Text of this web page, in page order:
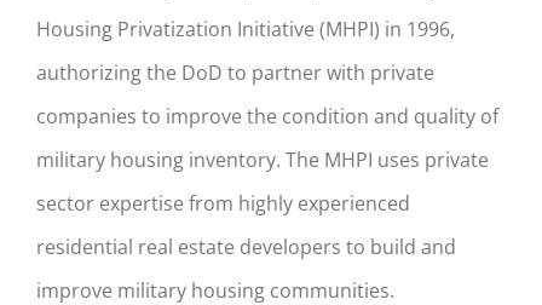
Housing Privatization Initiative (MHPI) in 1996,
authorizing the DoD to partner with private
companies to improve the condition and quality of
military housing inventory. The MHPI uses private
sector expertise from highly experienced
residential real estate developers to build and
improve military housing communities.